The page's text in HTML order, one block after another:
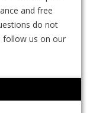
and free
do not
follow us on our